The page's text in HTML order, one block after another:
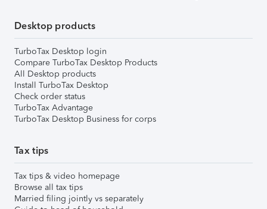
Desktop products
TurboTax Desktop login
Compare TurboTax Desktop Products
All Desktop products
Install TurboTax Desktop
Check order status
TurboTax Advantage
TurboTax Desktop Business for corps
Tax tips
Tax tips & video homepage
Browse all tax tips
Married filing jointly vs separately